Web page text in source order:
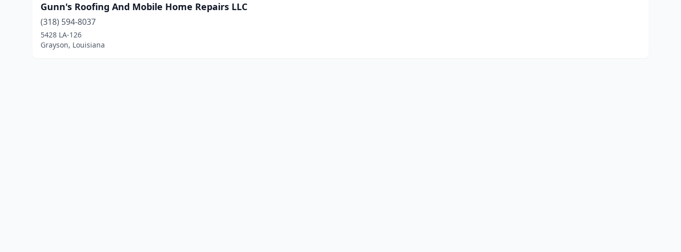
Gunn's Roofing And Mobile Home Repairs LLC
(318) 594-8037
5428 LA-126
Grayson, Louisiana